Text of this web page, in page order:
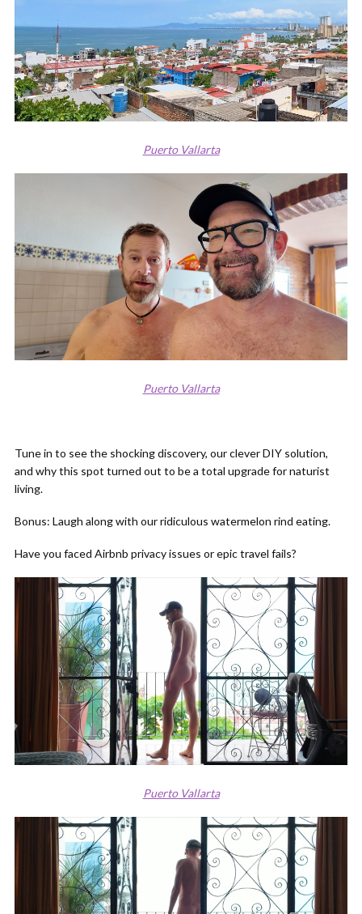
Puerto Vallarta
Puerto Vallarta
Tune in to see the shocking discovery, our clever DIY solution,
and why this spot turned out to be a total upgrade for naturist
living.
Bonus: Laugh along with our ridiculous watermelon rind eating.
Have you faced Airbnb privacy issues or epic travel fails?
Puerto Vallarta